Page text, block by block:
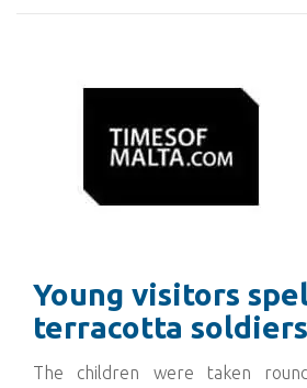
Young visitors
terracotta soldiers
The children were taken